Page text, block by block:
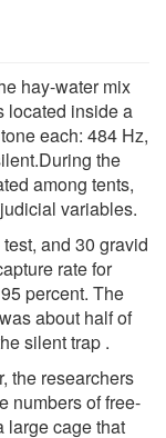
hay-water mix
located inside a
each: 484 Hz,
the
among tents,
variables.
and 30 gravid
rate for
percent. The
about half of
silent trap .
the researchers
numbers of free-
large cage that